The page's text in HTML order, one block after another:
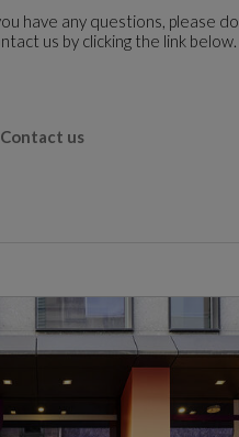
have any questions, please
us by clicking the link below.
Contact us